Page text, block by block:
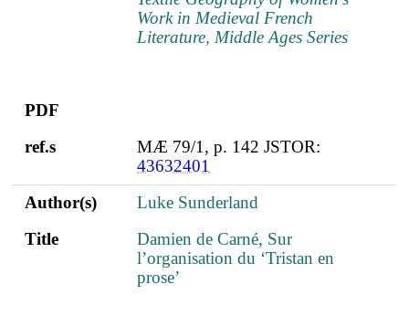
Work in Medieval French
Literature, Middle Ages Series
PDF
ref.s
MÆ 79/1, p. 142 JSTOR:
43632401
Author(s)
Luke Sunderland
Title
Damien de Carné, Sur
l’organisation du ‘Tristan en
prose’